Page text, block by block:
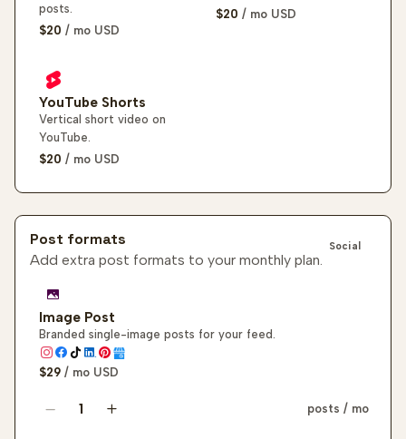
posts.
$20 / mo USD
$20 / mo USD
YouTube Shorts
Vertical short video on
YouTube.
$20 / mo USD
Social
Post formats
Add extra post formats to your monthly plan.
Image Post
Branded single-image posts for your feed.
$29 / mo USD
Image post quantity
posts / mo